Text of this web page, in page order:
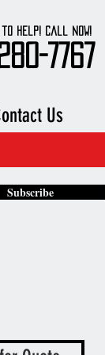
to Help! Call Now!
7767
Us
Subscribe